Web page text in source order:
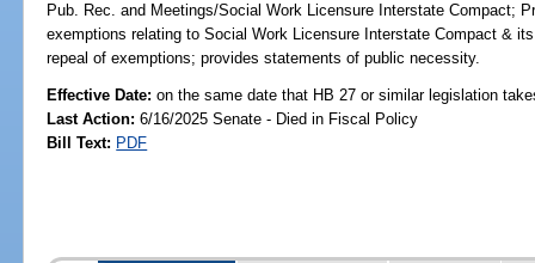
Pub. Rec. and Meetings/Social Work Licensure Interstate Compact;
exemptions relating to Social Work Licensure Interstate Compact &
repeal of exemptions; provides statements of public necessity.
Effective Date:on the same date that HB 27 or similar legislation
Last Action: 6/16/2025 Senate - Died in Fiscal Policy
Bill Text: PDF